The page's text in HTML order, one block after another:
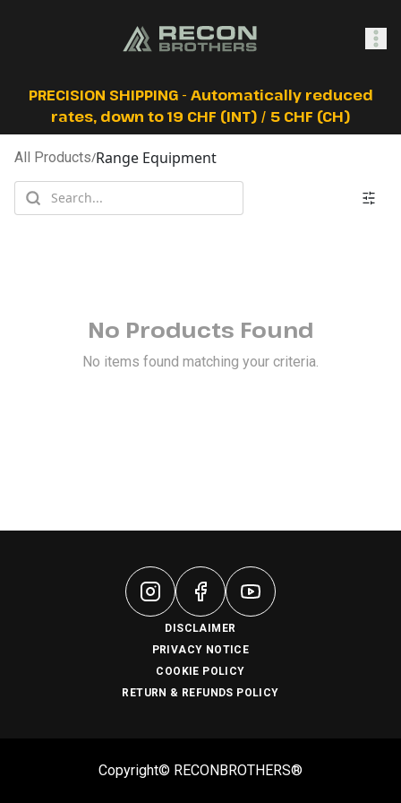
SHOP
PRECISION SHIPPING - Automatically reduced
rates, down to 19 CHF (INT) / 5 CHF (CH)
All Products/Range Equipment
No Products Found
No items found matching your criteria.
DISCLAIMER
PRIVACY NOTICE
COOKIE POLICY
RETURN & REFUNDS POLICY
Copyright© RECONBROTHERS®